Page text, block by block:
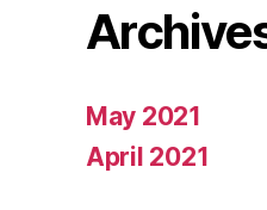
May 2021
April 2021